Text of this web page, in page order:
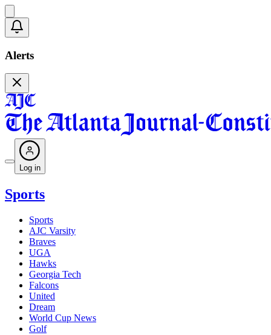
Alerts
Log in
Sports
Sports
AJC Varsity
Braves
UGA
Hawks
Georgia Tech
Falcons
United
Dream
World Cup News
Golf